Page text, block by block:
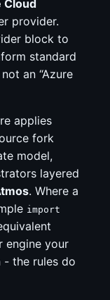
Cloud
provider.
block to
standard
an “Azure
applies
fork
model,
layered
. Where a
import
engine your
- the rules do